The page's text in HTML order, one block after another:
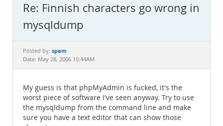
MySQL.com
Downloads
Documentation
Re: Finnish characters go wrong in
mysqldump
Posted by: spam
Date: May 28, 2006 10:44AM
My guess is that phpMyAdmin is fucked, it's the
worst piece of software I've seen anyway. Try to use
the mysqldump from the command line and make
sure you have a text editor that can show those